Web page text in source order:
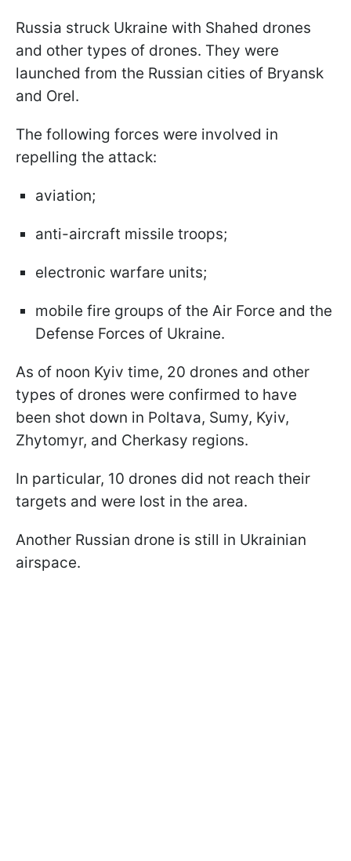
Russia struck Ukraine with Shahed drones
and other types of drones. They were
launched from the Russian cities of Bryansk
and Orel.
The following forces were involved in
repelling the attack:
aviation;
anti-aircraft missile troops;
electronic warfare units;
mobile fire groups of the Air Force and the
Defense Forces of Ukraine.
As of noon Kyiv time, 20 drones and other
types of drones were confirmed to have
been shot down in Poltava, Sumy, Kyiv,
Zhytomyr, and Cherkasy regions.
In particular, 10 drones did not reach their
targets and were lost in the area.
Another Russian drone is still in Ukrainian
airspace.